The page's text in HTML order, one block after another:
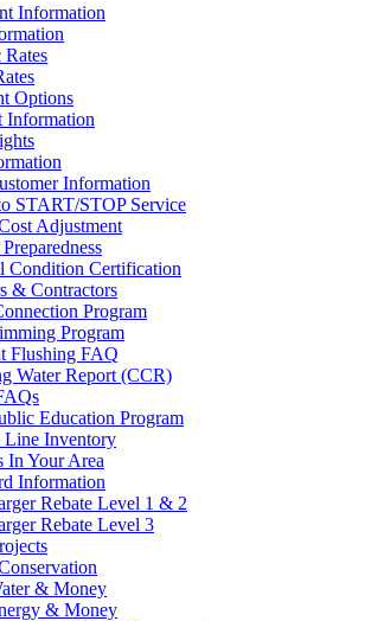
Information
Options
Information
Information
START/STOP Service
Adjustment
Condition Certification
& Contractors
Program
Program
Flushing FAQ
Water Report (CCR)
Education Program
Line Inventory
In Your Area
Information
Rebate Level 1 & 2
Rebate Level 3
& Money
& Money